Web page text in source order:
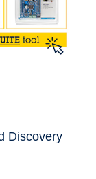
Discovery